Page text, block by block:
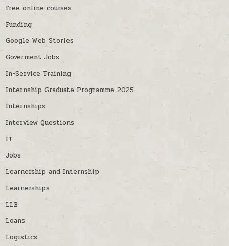
free online courses
Funding
Google Web Stories
Goverment Jobs
In-Service Training
Internship Graduate Programme 2025
Internships
Interview Questions
IT
Jobs
Learnership and Internship
Learnerships
LLB
Loans
Logistics